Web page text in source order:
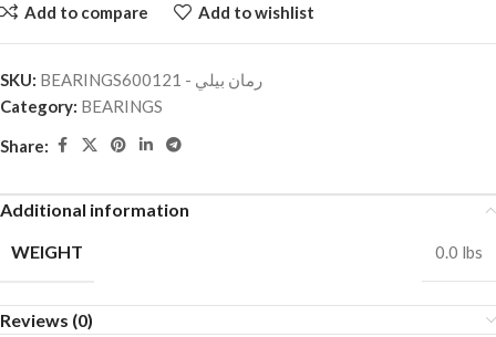
Add to compare Add to wishlist
SKU:
BEARINGSرمان بيلي - 600121
Category: BEARINGS
Share:
Additional information
WEIGHT
0.0 lbs
Reviews (0)